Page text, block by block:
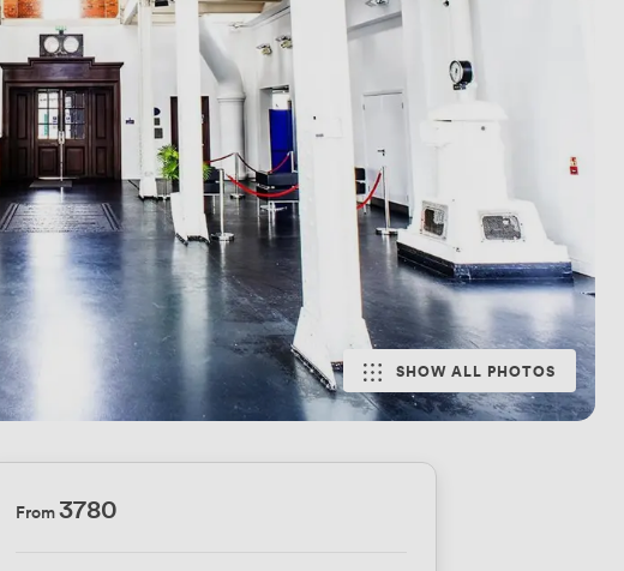
SHOW ALL PHOTOS
From3780